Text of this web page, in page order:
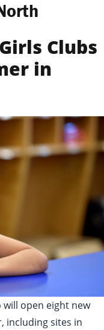
Clubs
in
will open eight new
including sites in